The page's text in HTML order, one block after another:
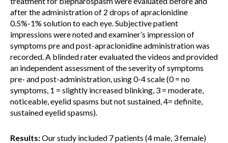
after the administration of 2 drops of apraclonidine
0.5%-1% solution to each eye. Subjective patient
impressions were noted and examiner’s impression of
symptoms pre and post-apraclonidine administration was
recorded. A blinded rater evaluated the videos and provided
an independent assessment of the severity of symptoms
pre- and post-administration, using 0-4 scale (0 = no
symptoms, 1 = slightly increased blinking, 3 = moderate,
noticeable, eyelid spasms but not sustained, 4= definite,
sustained eyelid spasms).
Results:Our study included 7 patients (4 male, 3 female)